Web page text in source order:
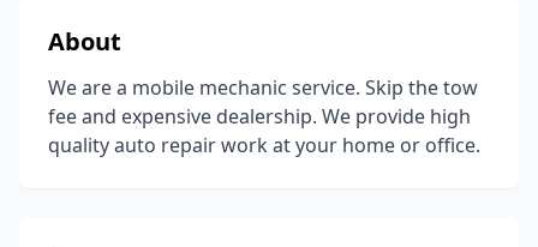
About
We are a mobile mechanic service. Skip the tow
fee and expensive dealership. We provide high
quality auto repair work at your home or office.